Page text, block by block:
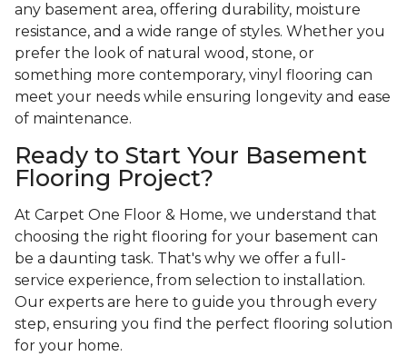
any basement area, offering durability, moisture
resistance, and a wide range of styles. Whether you
prefer the look of natural wood, stone, or
something more contemporary, vinyl flooring can
meet your needs while ensuring longevity and ease
of maintenance.
Ready to Start Your Basement
Flooring Project?
At Carpet One Floor & Home, we understand that
choosing the right flooring for your basement can
be a daunting task. That's why we offer a full-
service experience, from selection to installation.
Our experts are here to guide you through every
step, ensuring you find the perfect flooring solution
for your home.